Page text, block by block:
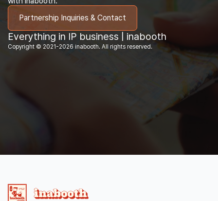
Partnership Inquiries & Contact
Everything in IP business | inabooth
Copyright © 2021-2026 inabooth. All rights reserved.